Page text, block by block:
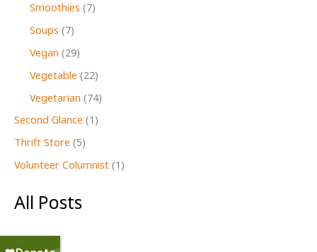
Smoothies (7)
Soups (7)
Vegan (29)
Vegetable (22)
Vegetarian (74)
Second Glance (1)
Thrift Store (5)
Volunteer Columnist (1)
All Posts
July 2026